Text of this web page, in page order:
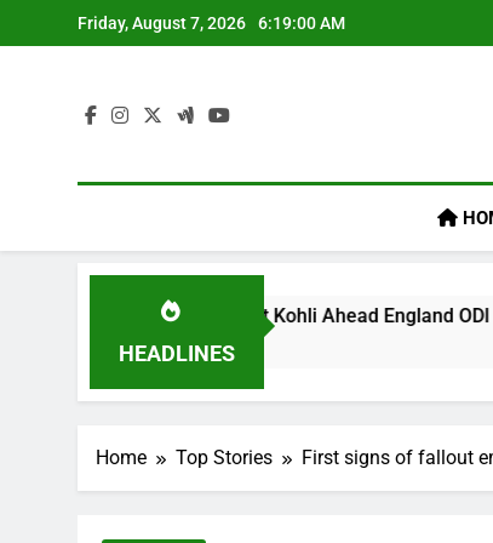
to
Friday, August 7, 2026 6:19:01 AM
HEADLINES
Remark On Virat Kohli Ahead England ODI Series |
Home Top Stories First signs of fallout